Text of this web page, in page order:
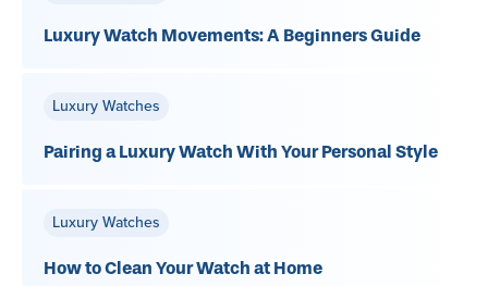
Luxury Watch Movements: A Beginners Guide
Luxury Watches
Pairing a Luxury Watch With Your Personal Style
Luxury Watches
How to Clean Your Watch at Home